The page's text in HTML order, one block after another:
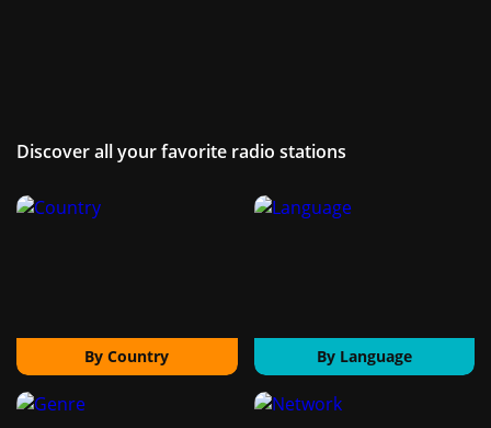
Discover all your favorite radio stations
By Country By Language